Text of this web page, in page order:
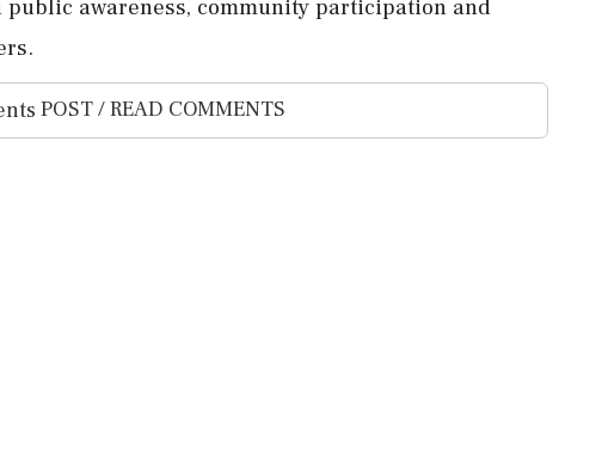
awareness, community participation and
POST / READ COMMENTS